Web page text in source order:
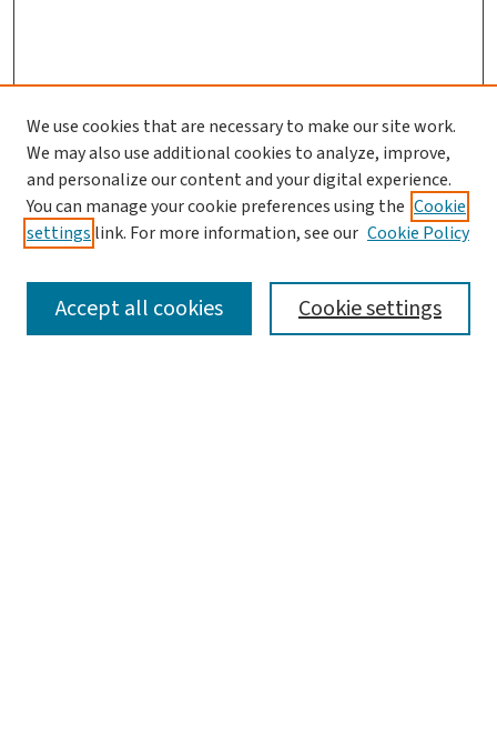
SEARCH
We use cookies that are necessary to make our site work.
We may also use additional cookies to analyze, improve,
and personalize our content and your digital experience.
You can manage your cookie preferences using the Cookie
settings link. For more information, see our Cookie Policy
Cookie settings
Accept all cookies